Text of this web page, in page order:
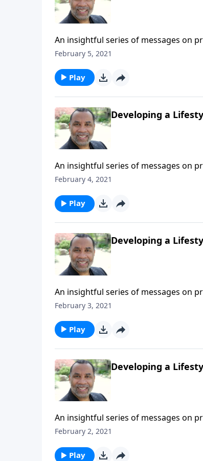
An insightful series of messages on
Testament patriarchs what it means to
February 5, 2021
Play
Developing a
An insightful series of messages on
Testament patriarchs what it means to
February 4, 2021
Play
Developing a
An insightful series of messages on
Testament patriarchs what it means to
February 3, 2021
Play
Developing a
An insightful series of messages on
Testament patriarchs what it means to
February 2, 2021
Play